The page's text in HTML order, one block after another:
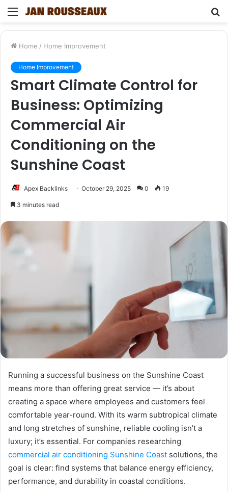
Menu
Home / Home Improvement
Home Improvement
Smart Climate Control for
Business: Optimizing
Commercial Air
Conditioning on the
Sunshine Coast
Apex Backlinks October 29, 2025 0 19
3 minutes read
Running a successful business on the Sunshine Coast
means more than offering great service — it’s about
creating a space where employees and customers feel
comfortable year-round. With its warm subtropical climate
and long stretches of sunshine, reliable cooling isn’t a
luxury; it’s essential. For companies researching
commercial air conditioning Sunshine Coast solutions, the
goal is clear: find systems that balance energy efficiency,
performance, and durability in coastal conditions.